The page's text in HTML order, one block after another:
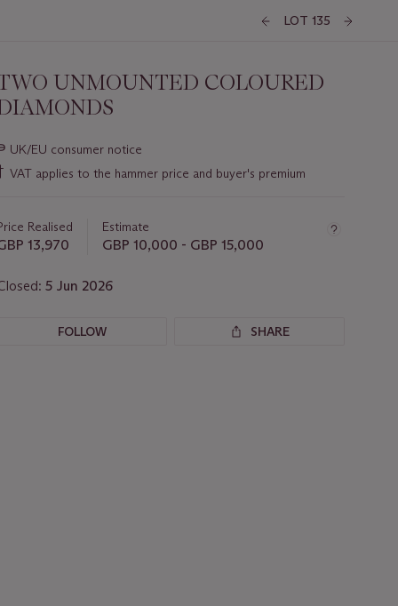
LOT 135
UNMOUNTED COLOURED
information
about
UK/EU consumer notice
VAT applies to the hammer price and buyer's premium
Realised
13,970
Estimate
GBP 10,000 - GBP 15,000
5 Jun 2026
FOLLOW SHARE